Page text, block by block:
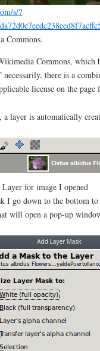
s/?
Commons.
Commons,
there is a
license on the page
layer is automatically
for image I opened
I go down to the bottom
will open a pop-up